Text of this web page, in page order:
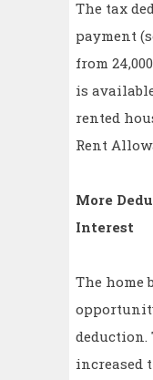
The tax
payment
from
is
rented
Rent
More
Interest
The home
deduction.
increased